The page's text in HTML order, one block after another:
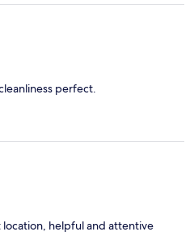
perfect.
helpful and attentive